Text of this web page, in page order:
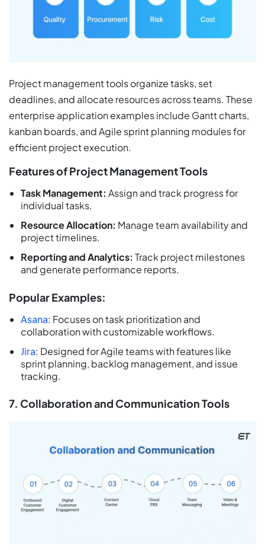
Project management tools organize tasks, set
deadlines, and allocate resources across teams. These
enterprise application examples include Gantt charts,
kanban boards, and Agile sprint planning modules for
efficient project execution.
Features of Project Management Tools
Task Management: Assign and track progress for
individual tasks.
Resource Allocation: Manage team availability and
project timelines.
Reporting and Analytics: Track project milestones
and generate performance reports.
Popular Examples:
Asana: Focuses on task prioritization and
collaboration with customizable workflows.
Jira: Designed for Agile teams with features like
sprint planning, backlog management, and issue
tracking.
7. Collaboration and Communication Tools